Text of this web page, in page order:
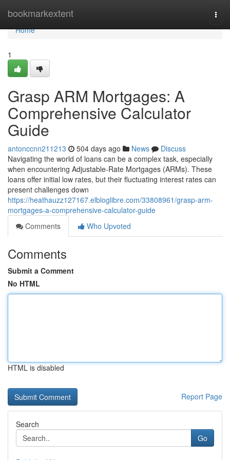
bookmarkextent
Home
Home
1
Grasp ARM Mortgages: A
Comprehensive Calculator
Guide
antonccnn211213 504 days ago News
Discuss
Navigating the world of loans can be a complex task, especially
when encountering Adjustable-Rate Mortgages (ARMs). These
loans offer initial low rates, but their fluctuating interest rates can
present challenges down
https://heathauzz127167.elbloglibre.com/33808961/grasp-arm-
mortgages-a-comprehensive-calculator-guide
Comments
Who Upvoted
Comments
Submit a Comment
No HTML
HTML is disabled
Report Page
Search
Go